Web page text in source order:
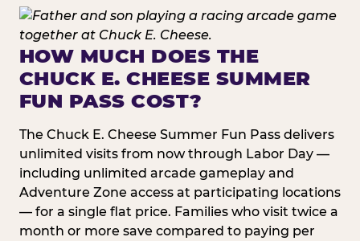
HOW MUCH DOES THE
CHUCK E. CHEESE SUMMER
FUN PASS COST?
The Chuck E. Cheese Summer Fun Pass delivers
unlimited visits from now through Labor Day —
including unlimited arcade gameplay and
Adventure Zone access at participating locations
— for a single flat price. Families who visit twice a
month or more save compared to paying per